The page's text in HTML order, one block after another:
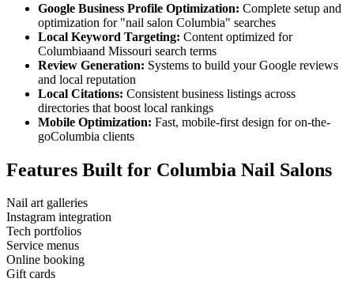
Google Business Profile Optimization: Complete setup and
optimization for "nail salon Columbia" searches
Local Keyword Targeting: Content optimized for
Columbiaand Missouri search terms
Review Generation: Systems to build your Google reviews
and local reputation
Local Citations: Consistent business listings across
directories that boost local rankings
Mobile Optimization: Fast, mobile-first design for on-the-
goColumbia clients
Features Built for Columbia Nail Salons
Nail art galleries
Instagram integration
Tech portfolios
Service menus
Online booking
Gift cards